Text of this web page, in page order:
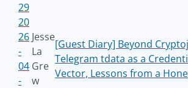
29
20
26
-
04
-
Jesse
La
Gre
w
[Guest Diary] Beyond
Telegram tdata as a
Vector, Lessons from a